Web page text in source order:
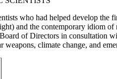
who had helped develop the
and the contemporary idiom
of Directors in consultation
climate change, and